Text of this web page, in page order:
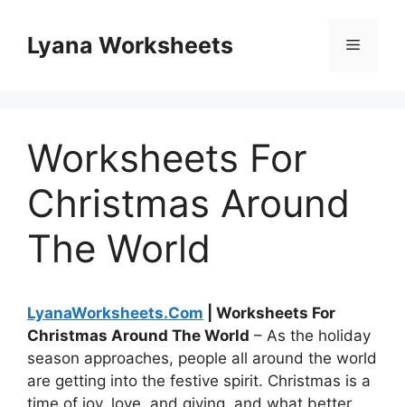
contentLyana Worksheets Menu
Worksheets For
Christmas Around
The World
LyanaWorksheets.Com | Worksheets For
Christmas Around The World – As the holiday
season approaches, people all around the world
are getting into the festive spirit. Christmas is a
time of joy, love, and giving, and what better